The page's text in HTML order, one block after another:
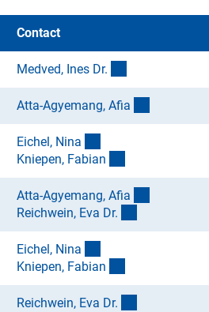
Contact
Medved, Ines Dr.
Atta-Agyemang, Afia
Eichel, Nina
Kniepen, Fabian
Atta-Agyemang, Afia
Reichwein, Eva Dr.
Eichel, Nina
Kniepen, Fabian
Reichwein, Eva Dr.